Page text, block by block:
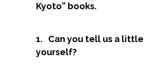
Kyoto” books.
1. Can you tell us a
yourself?